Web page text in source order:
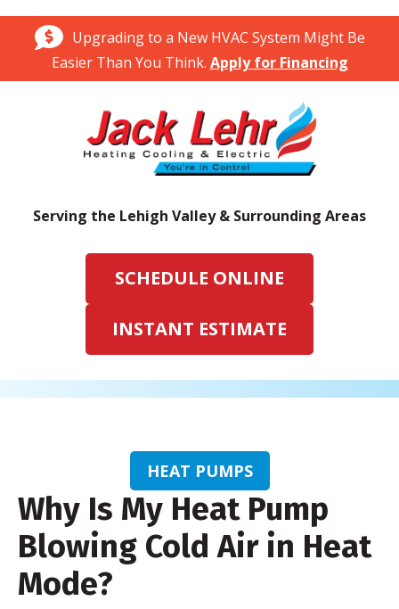
Upgrading to a New HVAC System Might Be
Easier Than You Think. Apply for Financing
Serving the Lehigh Valley & Surrounding Areas
SCHEDULE ONLINE
INSTANT ESTIMATE
HEAT PUMPS
Why Is My Heat Pump
Blowing Cold Air in Heat
Mode?